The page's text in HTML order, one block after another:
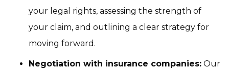
your legal rights, assessing the strength of
your claim, and outlining a clear strategy for
moving forward.
Negotiation with insurance companies: Our